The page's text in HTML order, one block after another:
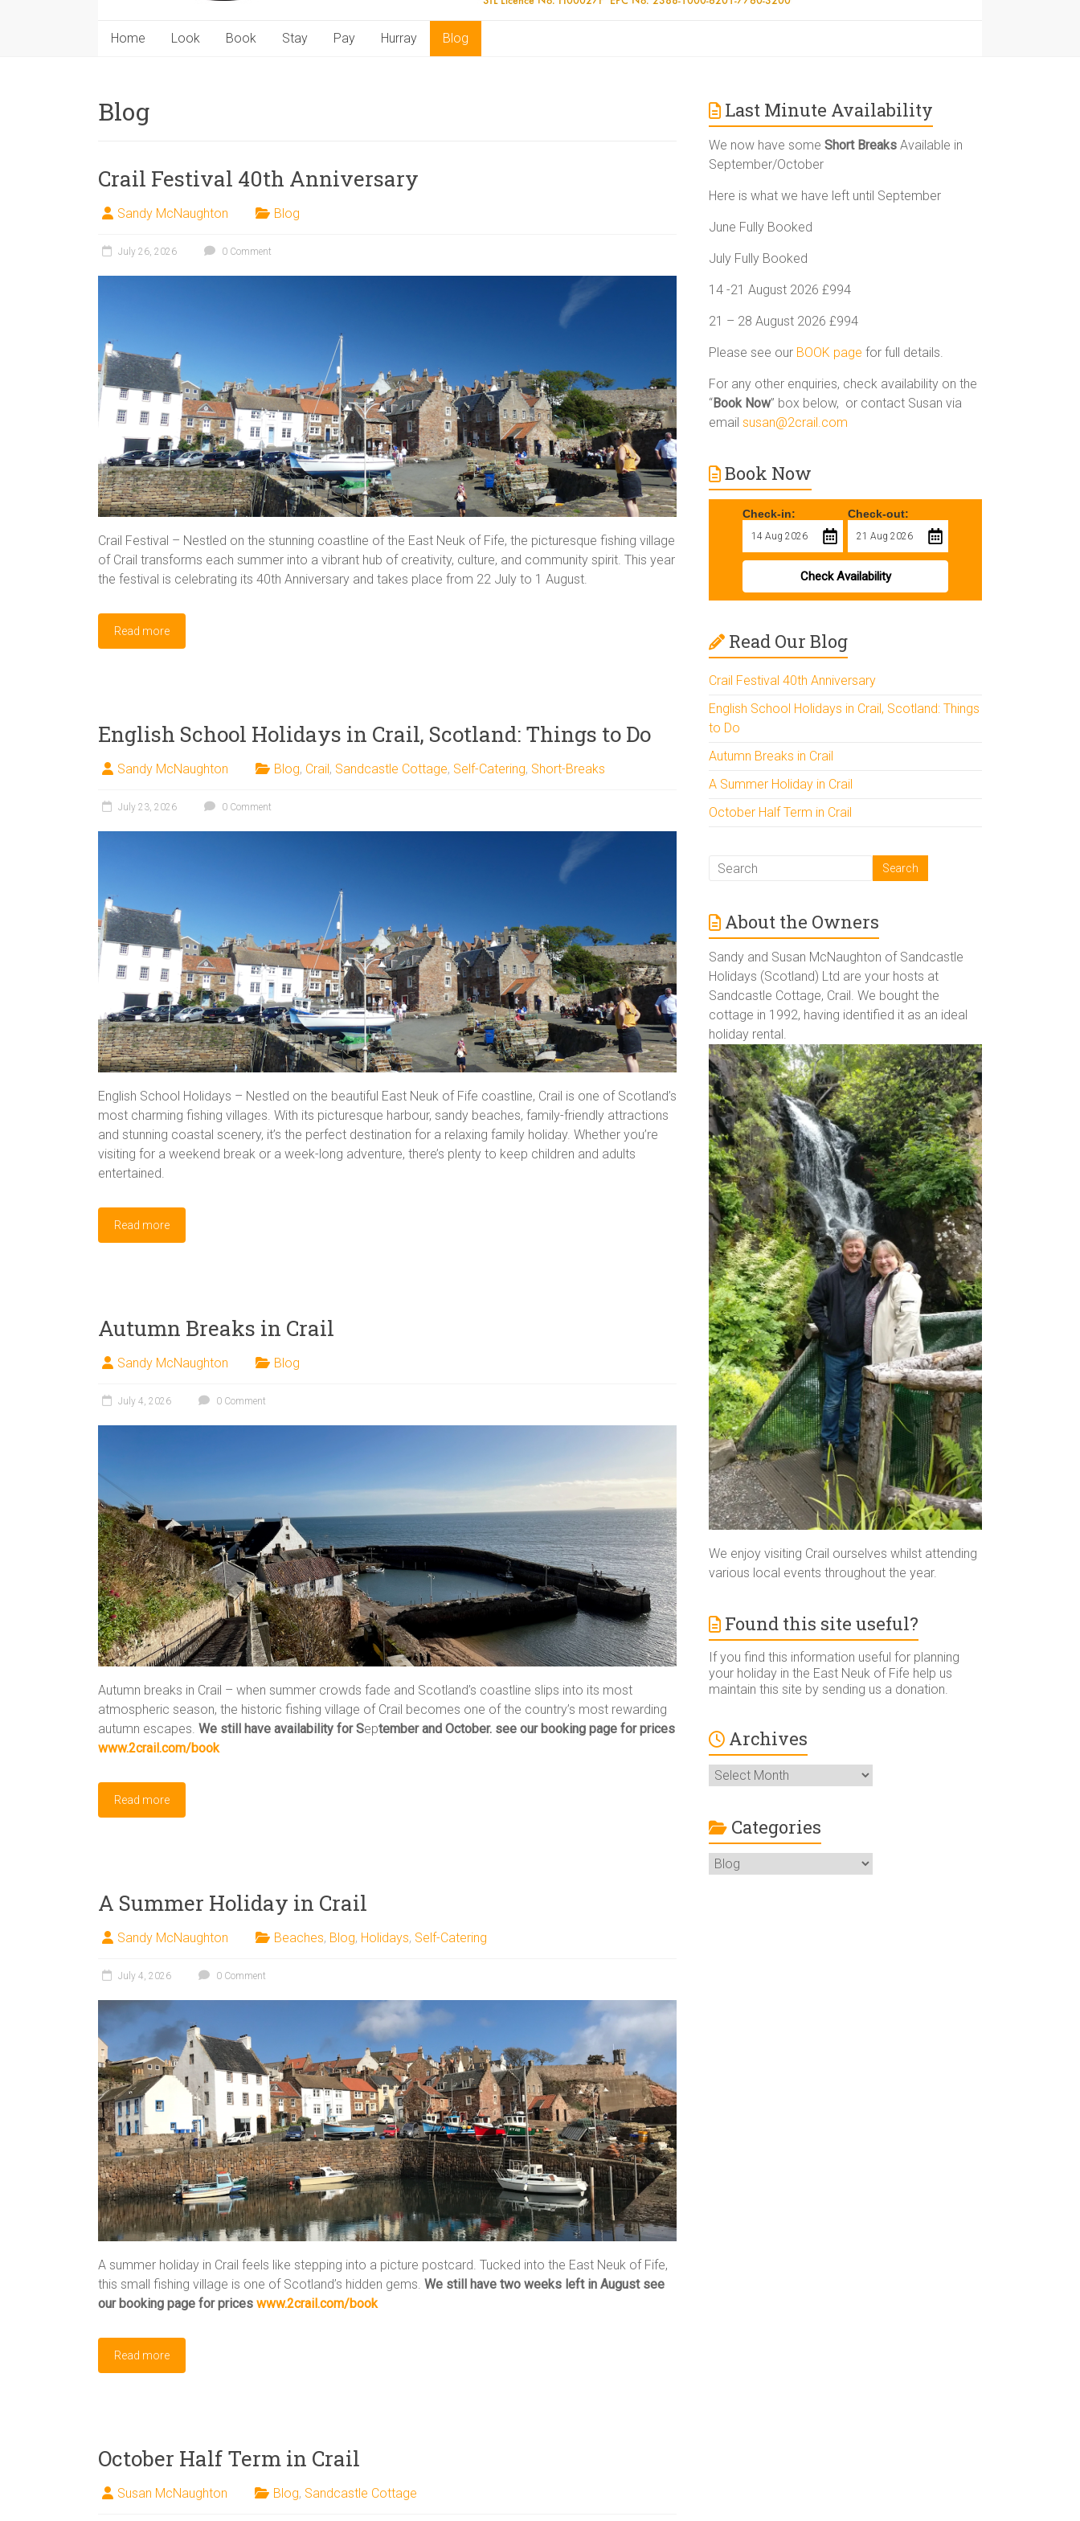
Home Look Book Stay Pay Hurray Blog
Blog
Crail Festival 40th Anniversary
Sandy McNaughton Blog
July 26, 2026 0 Comment
Crail Festival – Nestled on the stunning coastline of the East Neuk of Fife, the picturesque fishing village
of Crail transforms each summer into a vibrant hub of creativity, culture, and community spirit. This year
the festival is celebrating its 40th Anniversary and takes place from 22 July to 1 August.
Read more
English School Holidays in Crail, Scotland: Things to Do
Sandy McNaughton Blog, Crail, Sandcastle Cottage, Self-Catering, Short-Breaks
July 23, 2026 0 Comment
English School Holidays – Nestled on the beautiful East Neuk of Fife coastline, Crail is one of Scotland’s
most charming fishing villages. With its picturesque harbour, sandy beaches, family-friendly attractions
and stunning coastal scenery, it’s the perfect destination for a relaxing family holiday. Whether you’re
visiting for a weekend break or a week-long adventure, there’s plenty to keep children and adults
entertained.
Read more
Autumn Breaks in Crail
Sandy McNaughton Blog
July 4, 2026 0 Comment
Autumn breaks in Crail – when summer crowds fade and Scotland’s coastline slips into its most
atmospheric season, the historic fishing village of Crail becomes one of the country’s most rewarding
autumn escapes. We still have availability for September and October. see our booking page for prices
www.2crail.com/book
Read more
A Summer Holiday in Crail
Sandy McNaughton Beaches, Blog, Holidays, Self-Catering
July 4, 2026 0 Comment
A summer holiday in Crail feels like stepping into a picture postcard. Tucked into the East Neuk of Fife,
this small fishing village is one of Scotland’s hidden gems. We still have two weeks left in August see
our booking page for prices www.2crail.com/book
Read more
October Half Term in Crail
Susan McNaughton Blog, Sandcastle Cottage
Last Minute Availability
We now have someShort Breaks Available in
September/October
Here is what we have left until September
June Fully Booked
July Fully Booked
14 -21 August 2026 £994
21 – 28 August 2026 £994
Please see our BOOK page for full details.
For any other enquiries, check availability on the
“Book Now” box below, or contact Susan via
emailsusan@2crail.com
Book Now
Check-in: Check-out:
Check Availability
Read Our Blog
Crail Festival 40th Anniversary
English School Holidays in Crail, Scotland: Things
to Do
Autumn Breaks in Crail
A Summer Holiday in Crail
October Half Term in Crail
About the Owners
Sandy and Susan McNaughton of Sandcastle
Holidays (Scotland) Ltd are your hosts at
Sandcastle Cottage, Crail. We bought the
cottage in 1992, having identified it as an ideal
holiday rental.
We enjoy visiting Crail ourselves whilst attending
various local events throughout the year.
Found this site useful?
If you find this information useful for planning
your holiday in the East Neuk of Fife help us
maintain this site by sending us a donation.
Archives
Archives
Categories
Categories